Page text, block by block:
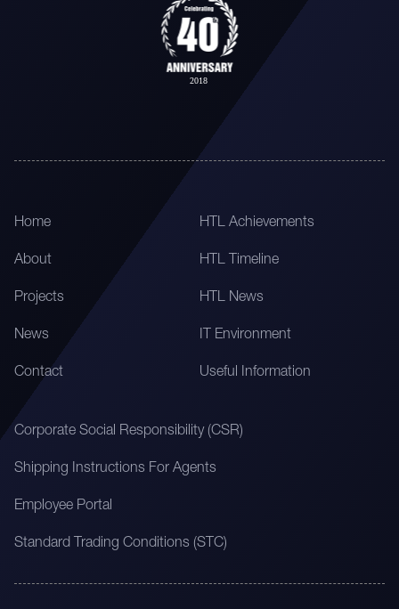
Home
About
Projects
News
Contact
HTL Achievements
HTL Timeline
HTL News
IT Environment
Useful Information
Corporate Social Responsibility (CSR)
Shipping Instructions For Agents
Employee Portal
Standard Trading Conditions (STC)